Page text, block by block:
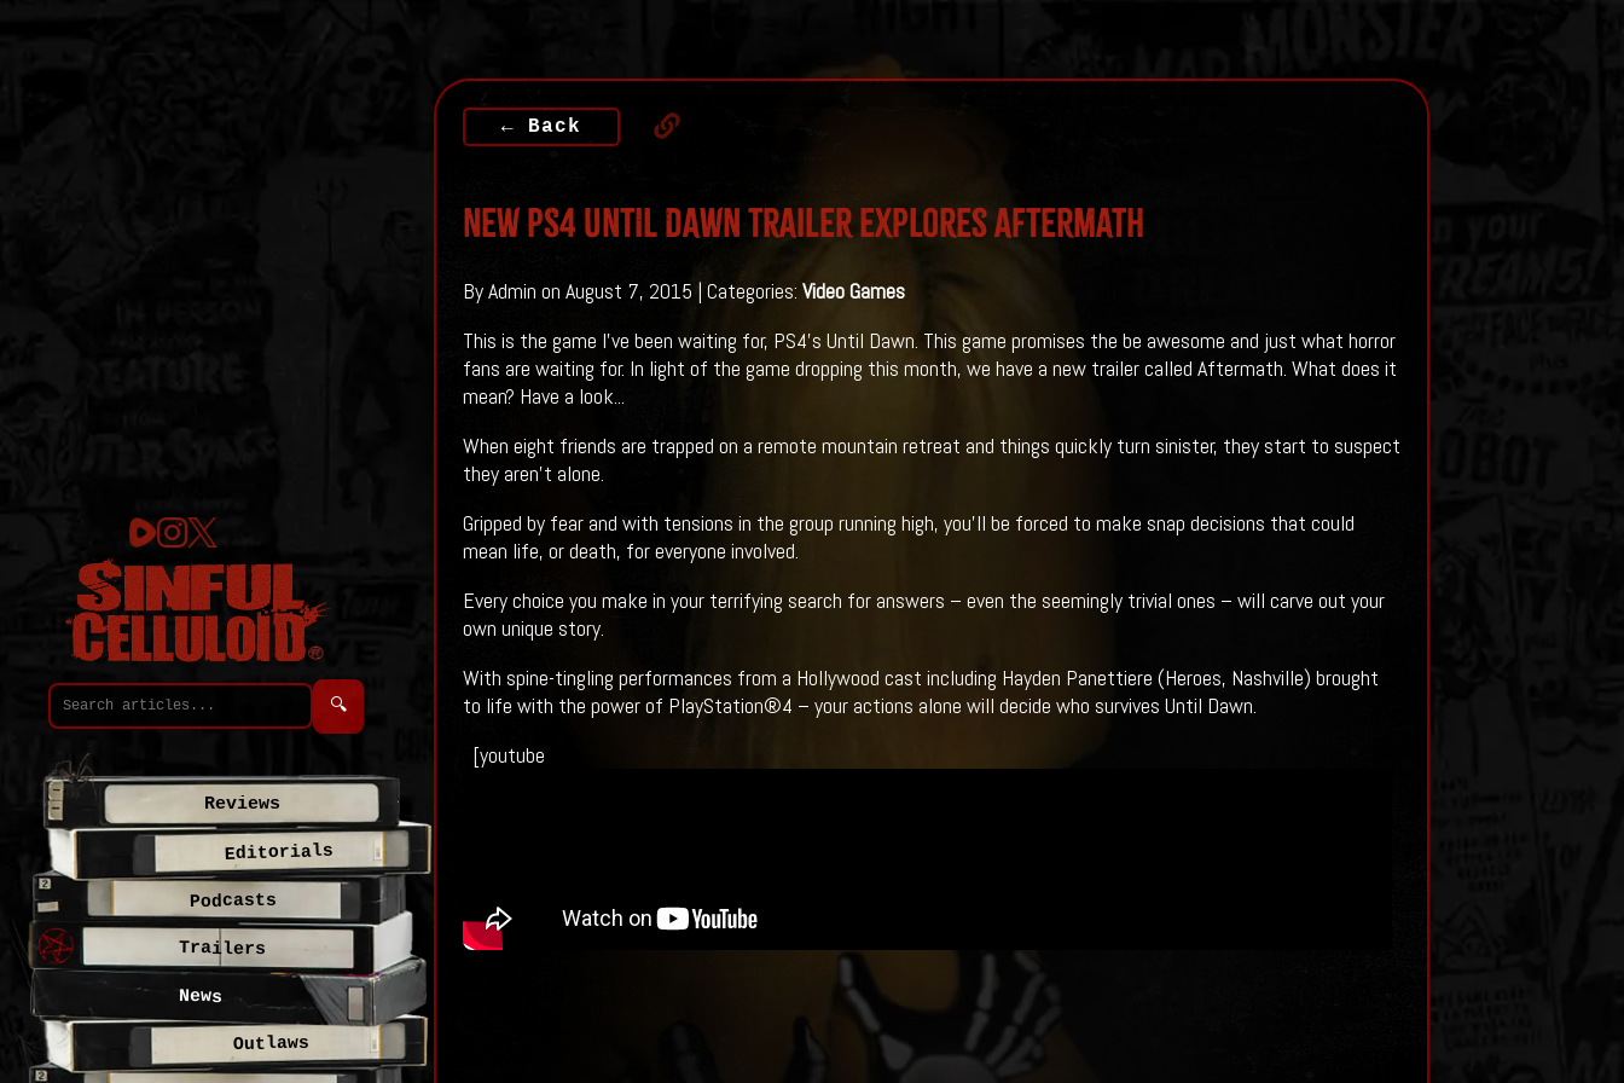
← Back
New PS4 UNTIL DAWN Trailer Explores Aftermath
By Admin on August 7, 2015 | Categories: Video Games
This is the game I've been waiting for, PS4's Until Dawn. This game promises the be awesome and just what horror
fans are waiting for. In light of the game dropping this month, we have a new trailer called Aftermath. What does it
mean? Have a look...
When eight friends are trapped on a remote mountain retreat and things quickly turn sinister, they start to suspect
they aren’t alone.
Gripped by fear and with tensions in the group running high, you’ll be forced to make snap decisions that could
mean life, or death, for everyone involved.
Every choice you make in your terrifying search for answers – even the seemingly trivial ones – will carve out your
own unique story.
With spine-tingling performances from a Hollywood cast including Hayden Panettiere (Heroes, Nashville) brought
to life with the power of PlayStation®4 – your actions alone will decide who survives Until Dawn.
[youtube
🔍
Reviews
Editorials
Podcasts
Trailers
News
Outlaws